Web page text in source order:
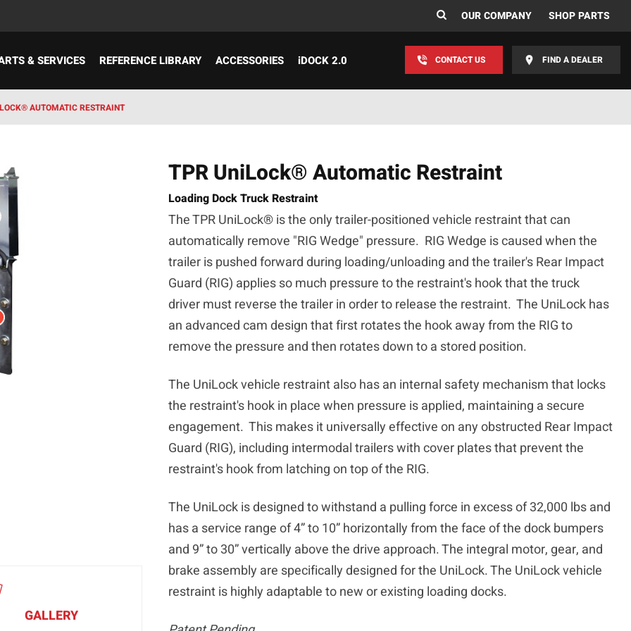
OUR COMPANY SHOP PARTS
& SERVICES REFERENCE LIBRARY ACCESSORIES iDOCK 2.0 CONTACT US FIND A DEALER
AUTOMATIC RESTRAINT
GALLERY
TPR UniLock® Automatic Restraint
Loading Dock Truck Restraint
The TPR UniLock® is the only trailer-positioned vehicle restraint that can
automatically remove "RIG Wedge" pressure. RIG Wedge is caused when the
trailer is pushed forward during loading/unloading and the trailer's Rear Impact
Guard (RIG) applies so much pressure to the restraint's hook that the truck
driver must reverse the trailer in order to release the restraint. The UniLock has
an advanced cam design that first rotates the hook away from the RIG to
remove the pressure and then rotates down to a stored position.
The UniLock vehicle restraint also has an internal safety mechanism that locks
the restraint's hook in place when pressure is applied, maintaining a secure
engagement. This makes it universally effective on any obstructed Rear Impact
Guard (RIG), including intermodal trailers with cover plates that prevent the
restraint's hook from latching on top of the RIG.
The UniLock is designed to withstand a pulling force in excess of 32,000 lbs and
has a service range of 4” to 10” horizontally from the face of the dock bumpers
and 9” to 30” vertically above the drive approach. The integral motor, gear, and
brake assembly are specifically designed for the UniLock. The UniLock vehicle
restraint is highly adaptable to new or existing loading docks.